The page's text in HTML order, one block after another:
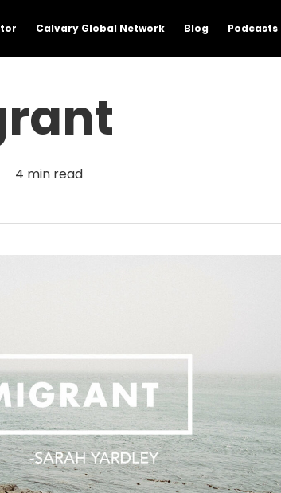
Calvary Global Network Blog Podcasts
4 min read